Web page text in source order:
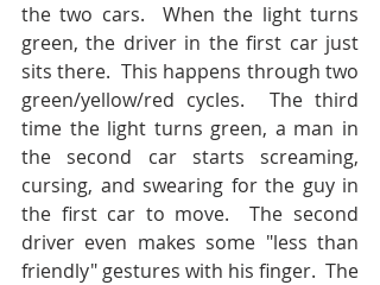
the two cars.  When the light turns
green, the driver in the first car just
sits there.  This happens through two
green/yellow/red cycles.  The third
time the light turns green, a man in
the second car starts screaming,
cursing, and swearing for the guy in
the first car to move.  The second
driver even makes some "less than
friendly" gestures with his finger.  The